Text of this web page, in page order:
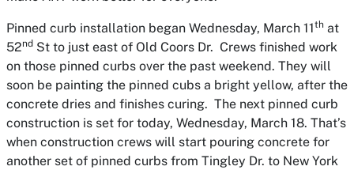
Pinned curb installation began Wednesday, March 11th at
52nd St to just east of Old Coors Dr. Crews finished work
on those pinned curbs over the past weekend. They will
soon be painting the pinned cubs a bright yellow, after the
concrete dries and finishes curing. The next pinned curb
construction is set for today, Wednesday, March 18. That’s
when construction crews will start pouring concrete for
another set of pinned curbs from Tingley Dr. to New York